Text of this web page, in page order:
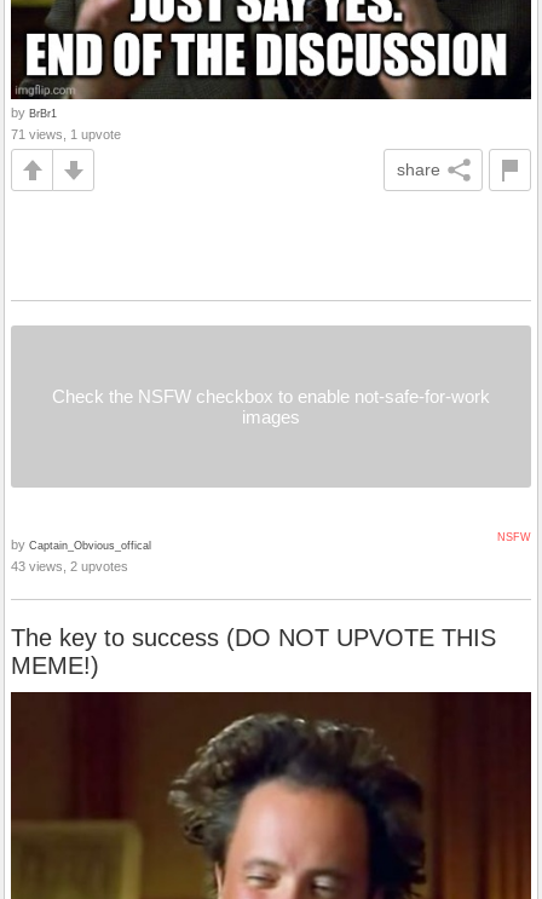
by BrBr1
71 views, 1 upvote
share
Check the NSFW checkbox to enable not-safe-for-work
images
NSFW
by Captain_Obvious_offical
43 views, 2 upvotes
The key to success (DO NOT UPVOTE THIS
MEME!)